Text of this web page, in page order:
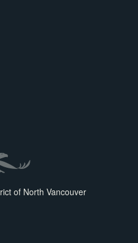
of North Vancouver